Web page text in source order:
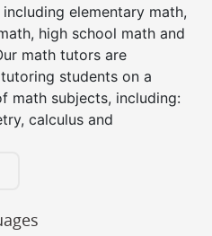
elementary math,
high school math and
math tutors are
students on a
math subjects, including:
calculus and